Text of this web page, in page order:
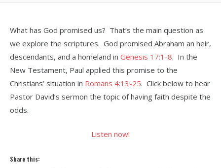
What has God promised us? That’s the main question as
we explore the scriptures. God promised Abraham an heir,
descendants, and a homeland in Genesis 17:1-8. In the
New Testament, Paul applied this promise to the
Christians’ situation in Romans 4:13-25. Click below to hear
Pastor David’s sermon the topic of having faith despite the
odds.
Listen now!
Share this: